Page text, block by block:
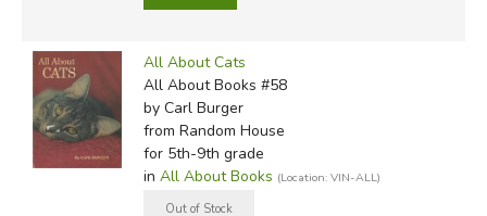
All About Cats
All About Books #58
by Carl Burger
from Random House
for 5th-9th grade
in All About Books (Location: VIN-ALL)